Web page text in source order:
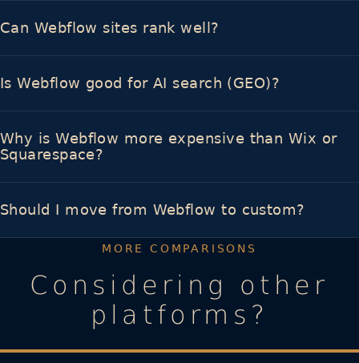
Can Webflow sites rank well?
Is Webflow good for AI search (GEO)?
Why is Webflow more expensive than Wix or
Squarespace?
Should I move from Webflow to custom?
MORE COMPARISONS
Considering other
platforms?